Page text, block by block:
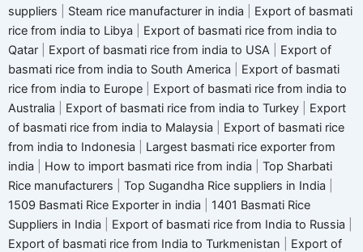
suppliers
Steam rice manufacturer in india
Export of basmati
rice from india to Libya
Export of basmati rice from india to
Qatar
Export of basmati rice from india to USA
Export of
basmati rice from india to South America
Export of basmati
rice from india to Europe
Export of basmati rice from india to
Australia
Export of basmati rice from india to Turkey
Export
of basmati rice from india to Malaysia
Export of basmati rice
from india to Indonesia
Largest basmati rice exporter from
india
How to import basmati rice from india
Top Sharbati
Rice manufacturers
Top Sugandha Rice suppliers in India
1509 Basmati Rice Exporter in india
1401 Basmati Rice
Suppliers in India
Export of basmati rice from India to Russia
Export of basmati rice from India to Turkmenistan
Export of